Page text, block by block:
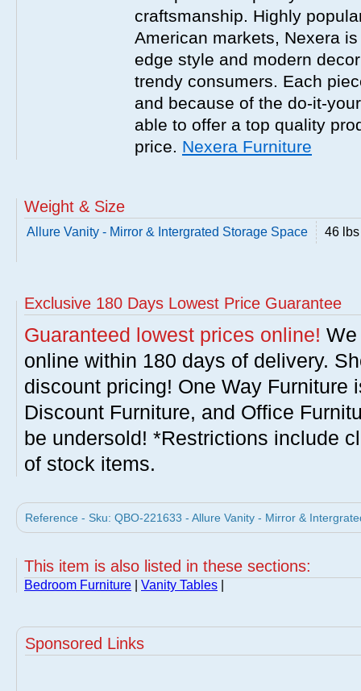
craftsmanship. Highly
American markets, Nexera
edge style and modern
trendy consumers. Each
and because of the do-it-
able to offer a top quality
price. Nexera Furniture
Weight & Size
Allure Vanity - Mirror & Intergrated Storage Space 46 lbs
Exclusive 180 Days Lowest Price Guarantee
Guaranteed lowest prices online!
online within 180 days of delivery.
discount pricing! One Way Furniture
Discount Furniture, and Office
be undersold! *Restrictions include
of stock items.
Reference - Sku: QBO-221633 - Allure Vanity - Mirror &
This item is also listed in these sections:
Bedroom Furniture Vanity Tables
Sponsored Links